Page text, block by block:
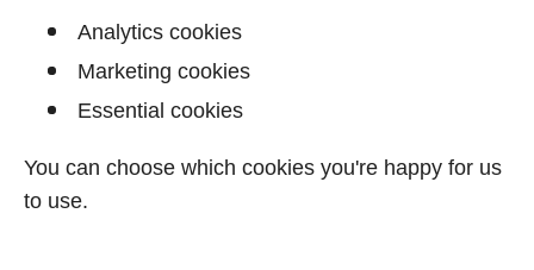
Analytics cookies
Marketing cookies
Essential cookies
You can choose which cookies you're happy for us
to use.